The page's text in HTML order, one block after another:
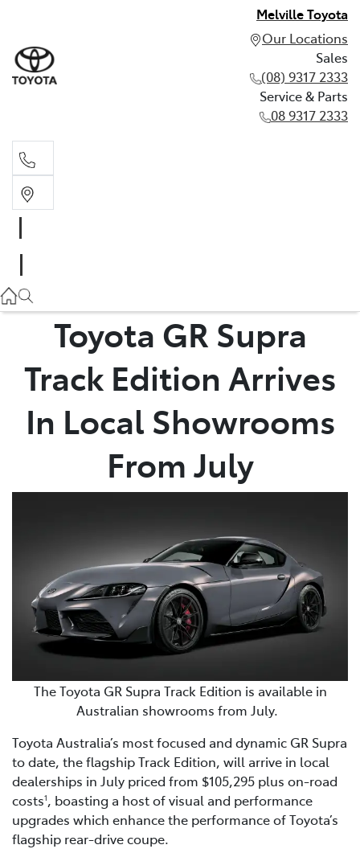
Melville Toyota
Our Locations
Sales
(08) 9317 2333
Service & Parts
08 9317 2333
08 9317 2333
Toyota GR Supra
Track Edition Arrives
In Local Showrooms
From July
The Toyota GR Supra Track Edition is available in
Australian showrooms from July.
Toyota Australia’s most focused and dynamic GR Supra
to date, the flagship Track Edition, will arrive in local
dealerships in July priced from $105,295 plus on-road
costs1, boasting a host of visual and performance
upgrades which enhance the performance of Toyota’s
flagship rear-drive coupe.